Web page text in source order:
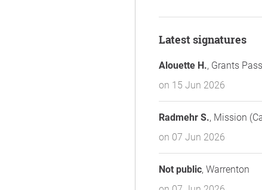
Latest signatures
Alouette H., Grants Pass
on 15 Jun 2026
Radmehr S., Mission
on 07 Jun 2026
Not public, Warrenton